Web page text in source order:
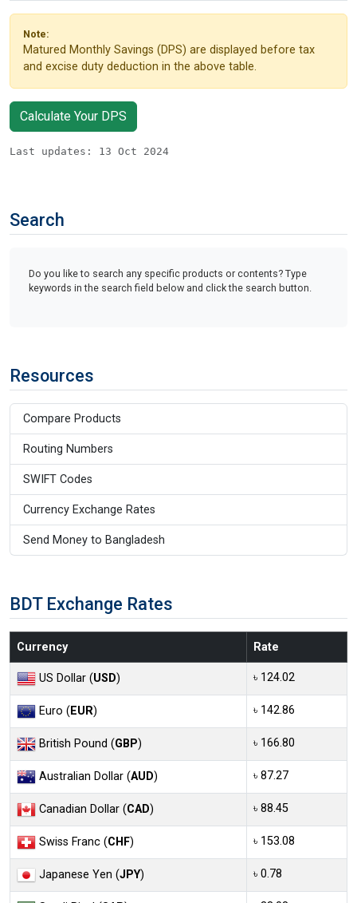
Note:
Matured Monthly Savings (DPS) are displayed before tax
and excise duty deduction in the above table.
Calculate Your DPS
Last updates: 13 Oct 2024
Search
Do you like to search any specific products or contents? Type
keywords in the search field below and click the search button.
Resources
Compare Products
Routing Numbers
SWIFT Codes
Currency Exchange Rates
Send Money to Bangladesh
BDT Exchange Rates
Currency Rate
US Dollar (USD) ৳ 124.02
Euro (EUR) ৳ 142.86
British Pound (GBP) ৳ 166.80
Australian Dollar (AUD) ৳ 87.27
Canadian Dollar (CAD) ৳ 88.45
Swiss Franc (CHF) ৳ 153.08
Japanese Yen (JPY) ৳ 0.78